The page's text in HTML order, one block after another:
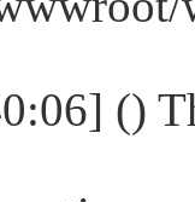
()